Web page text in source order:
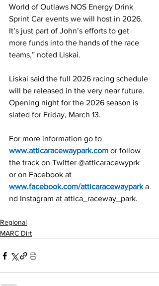
World of Outlaws NOS Energy Drink
Sprint Car events we will host in 2026.
It’s just part of John’s efforts to get
more funds into the hands of the race
teams,” noted Liskai.
Liskai said the full 2026 racing schedule
will be released in the very near future.
Opening night for the 2026 season is
slated for Friday, March 13.
For more information go to
www.atticaracewaypark.com or follow
the track on Twitter @atticaracewyprk
or on Facebook at
www.facebook.com/atticaracewaypark a
nd Instagram at attica_raceway_park.
Regional
MARC Dirt